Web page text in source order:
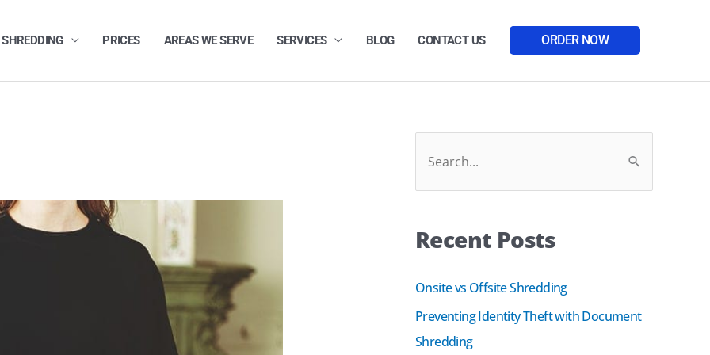
PRICES AREAS WE SERVE SERVICES BLOG CONTACT US ORDER NOW
e
h
f
o
Recent Posts
Onsite vs Offsite Shredding
Preventing Identity Theft with Document
Shredding
Facebook LinkedIn